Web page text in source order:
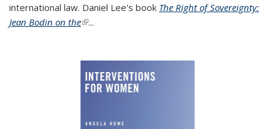
international law. Daniel Lee's book The Right of Sovereignty:
Jean Bodin on the(link is external)
...